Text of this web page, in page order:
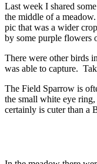
Last week I shared
the middle of a
pic that was a wider
by some purple flowers
There were other birds
was able to capture.
The Field Sparrow is
the small white eye
certainly is cuter than a